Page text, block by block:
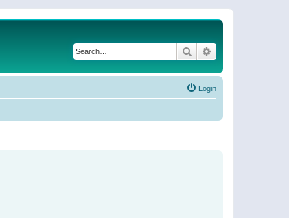
Search
Login